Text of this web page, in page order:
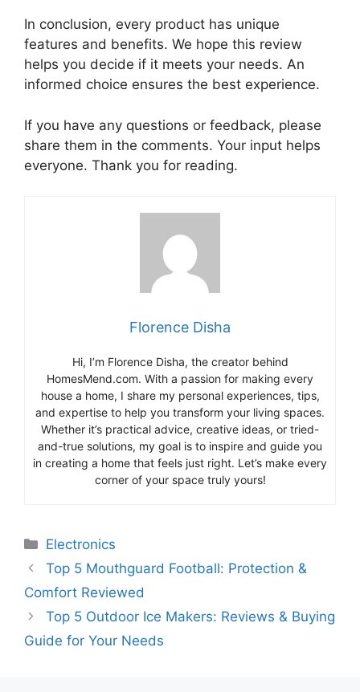
In conclusion, every product has unique
features and benefits. We hope this review
helps you decide if it meets your needs. An
informed choice ensures the best experience.
If you have any questions or feedback, please
share them in the comments. Your input helps
everyone. Thank you for reading.
Florence Disha
Hi, I’m Florence Disha, the creator behind
HomesMend.com. With a passion for making every
house a home, I share my personal experiences, tips,
and expertise to help you transform your living spaces.
Whether it’s practical advice, creative ideas, or tried-
and-true solutions, my goal is to inspire and guide you
in creating a home that feels just right. Let’s make every
corner of your space truly yours!
Categories
Electronics
Top 5 Mouthguard Football: Protection &
Comfort Reviewed
Top 5 Outdoor Ice Makers: Reviews & Buying
Guide for Your Needs